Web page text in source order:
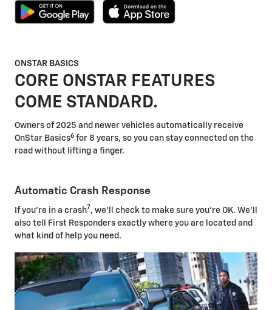
ONSTAR BASICS
CORE ONSTAR FEATURES
COME STANDARD.
Owners of 2025 and newer vehicles automatically receive
OnStar Basics6 for 8 years, so you can stay connected on the
road without lifting a finger.
Automatic Crash Response
If you're in a crash7 , we'll check to make sure you're OK. We'll
also tell First Responders exactly where you are located and
what kind of help you need.